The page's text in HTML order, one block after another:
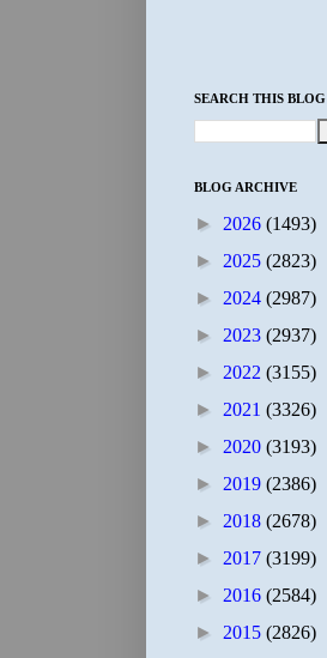
SEARCH THIS BLOG
BLOG ARCHIVE
► 2026 (1493)
► 2025 (2823)
► 2024 (2987)
► 2023 (2937)
► 2022 (3155)
► 2021 (3326)
► 2020 (3193)
► 2019 (2386)
► 2018 (2678)
► 2017 (3199)
► 2016 (2584)
► 2015 (2826)